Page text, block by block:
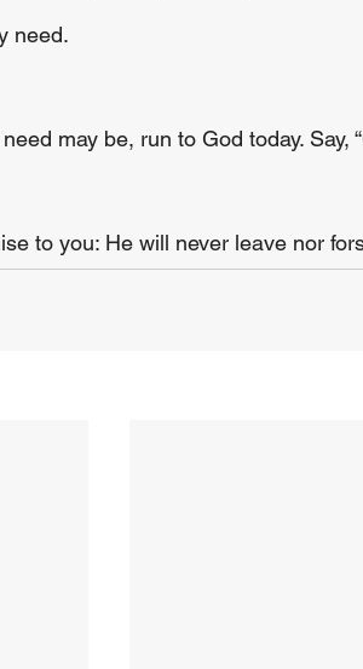
need.
may be, run to God today. Say,
to you: He will never leave nor